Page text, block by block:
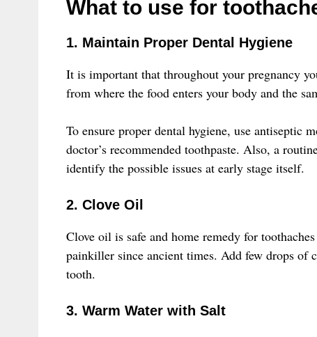
What to use for
1. Maintain Proper Dental Hygiene
It is important that throughout your pregnancy
from where the food enters your body and the
To ensure proper dental hygiene, use antiseptic
doctor’s recommended toothpaste. Also, a
identify the possible issues at early stage itself.
2. Clove Oil
Clove oil is safe and home remedy for
painkiller since ancient times. Add few drops of
tooth.
3. Warm Water with Salt